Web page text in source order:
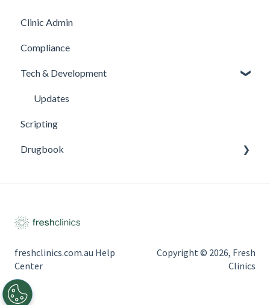
Clinic Admin
Compliance
Tech & Development
Updates
Scripting
Drugbook
freshclinics.com.au Help
Center
Copyright © 2026, Fresh
Clinics